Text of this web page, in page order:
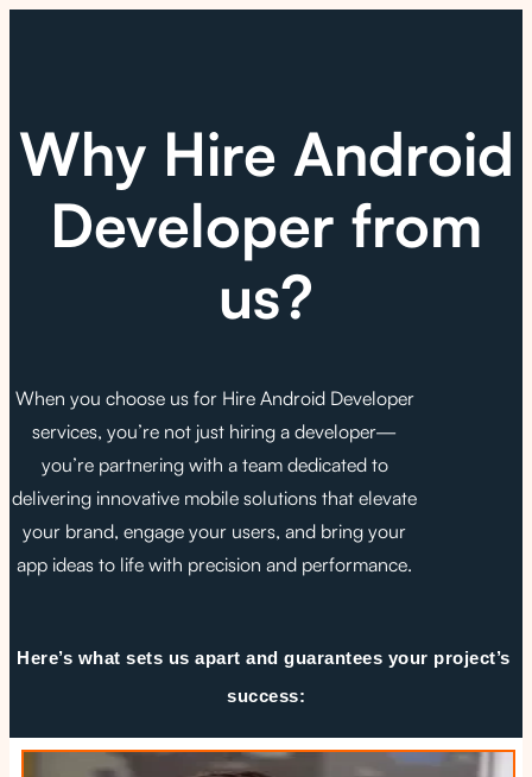
Why Hire Android
Developer from
us?
When you choose us for Hire Android Developer
services, you’re not just hiring a developer—
you’re partnering with a team dedicated to
delivering innovative mobile solutions that elevate
your brand, engage your users, and bring your
app ideas to life with precision and performance.
Here’s what sets us apart and guarantees your project’s
success: